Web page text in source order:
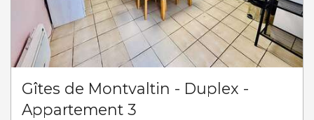
Gîtes de Montvaltin - Duplex -
Appartement 3